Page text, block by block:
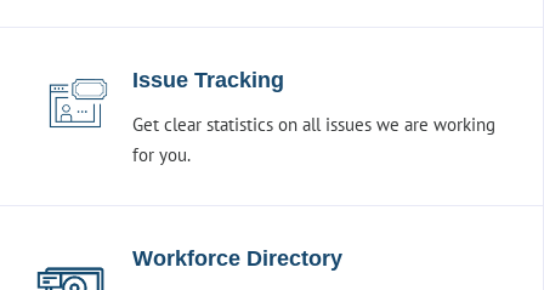
Issue Tracking
Get clear statistics on all issues we are working
for you.
Workforce Directory